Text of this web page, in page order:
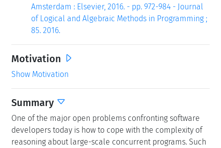
Amsterdam : Elsevier, 2016. - pp. 972-984 - Journal
of Logical and Algebraic Methods in Programming ;
85. 2016.
Motivation
Show Motivation
Summary
One of the major open problems confronting software
developers today is how to cope with the complexity of
reasoning about large-scale concurrent programs. Such